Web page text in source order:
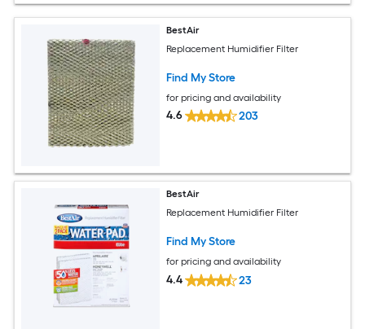
BestAir
Replacement Humidifier Filter
Find My Store
for pricing and availability
4.6 203
BestAir
Replacement Humidifier Filter
Find My Store
for pricing and availability
4.4 23